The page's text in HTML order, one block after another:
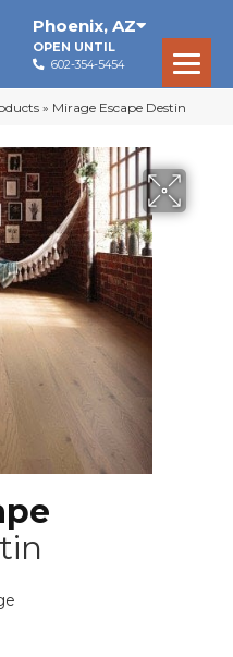
Phoenix, AZ
OPEN UNTIL
602-354-5454
» Mirage Escape Destin